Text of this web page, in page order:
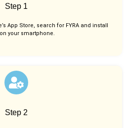
Step 1
App Store, search for FYRA and install
your smartphone.
Step 2